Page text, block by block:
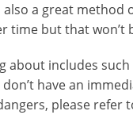
also a great method
time but that
about includes
have an
please